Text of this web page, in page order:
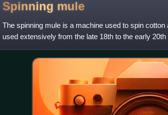
Spinning mule
The spinning mule is a machine used to spin
used extensively from the late 18th to the early
elsewhere. Mules w